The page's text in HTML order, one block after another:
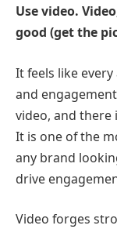
Use video.
good (get the
It feels like
and
video, and there
It is one of the
any brand
drive
Video forges